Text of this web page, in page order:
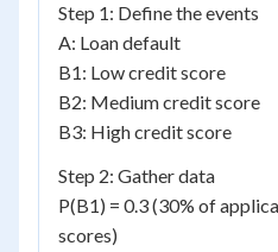
Step 1: Define the events
A: Loan default
B1: Low credit score
B2: Medium credit score
B3: High credit score
Step 2: Gather data
P(B1) = 0.3 (30% of
scores)